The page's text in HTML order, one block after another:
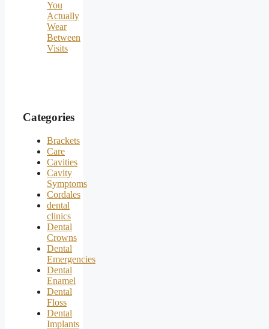
You
Actually
Wear
Between
Visits
Categories
Brackets
Care
Cavities
Cavity
Symptoms
Cordales
dental
clinics
Dental
Crowns
Dental
Emergencies
Dental
Enamel
Dental
Floss
Dental
Implants